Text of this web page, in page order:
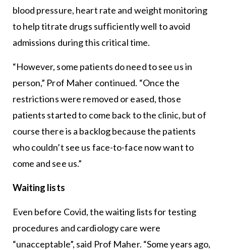
blood pressure, heart rate and weight monitoring
to help titrate drugs sufficiently well to avoid
admissions during this critical time.
“However, some patients do need to see us in
person,” Prof Maher continued. “Once the
restrictions were removed or eased, those
patients started to come back to the clinic, but of
course there is a backlog because the patients
who couldn’t see us face-to-face now want to
come and see us.”
Waiting lists
Even before Covid, the waiting lists for testing
procedures and cardiology care were
“unacceptable”, said Prof Maher. “Some years ago,